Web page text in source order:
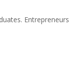
Entrepreneurs